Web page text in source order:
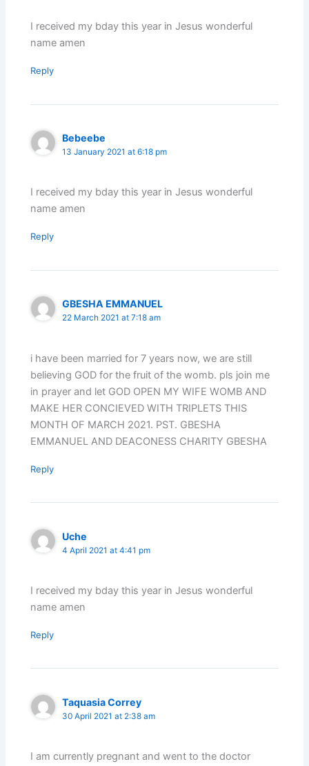
I received my bday this year in Jesus wonderful
name amen
Reply
Bebeebe
13 January 2021 at 6:18 pm
I received my bday this year in Jesus wonderful
name amen
Reply
GBESHA EMMANUEL
22 March 2021 at 7:18 am
i have been married for 7 years now, we are still
believing GOD for the fruit of the womb. pls join me
in prayer and let GOD OPEN MY WIFE WOMB AND
MAKE HER CONCIEVED WITH TRIPLETS THIS
MONTH OF MARCH 2021. PST. GBESHA
EMMANUEL AND DEACONESS CHARITY GBESHA
Reply
Uche
4 April 2021 at 4:41 pm
I received my bday this year in Jesus wonderful
name amen
Reply
Taquasia Correy
30 April 2021 at 2:38 am
I am currently pregnant and went to the doctor